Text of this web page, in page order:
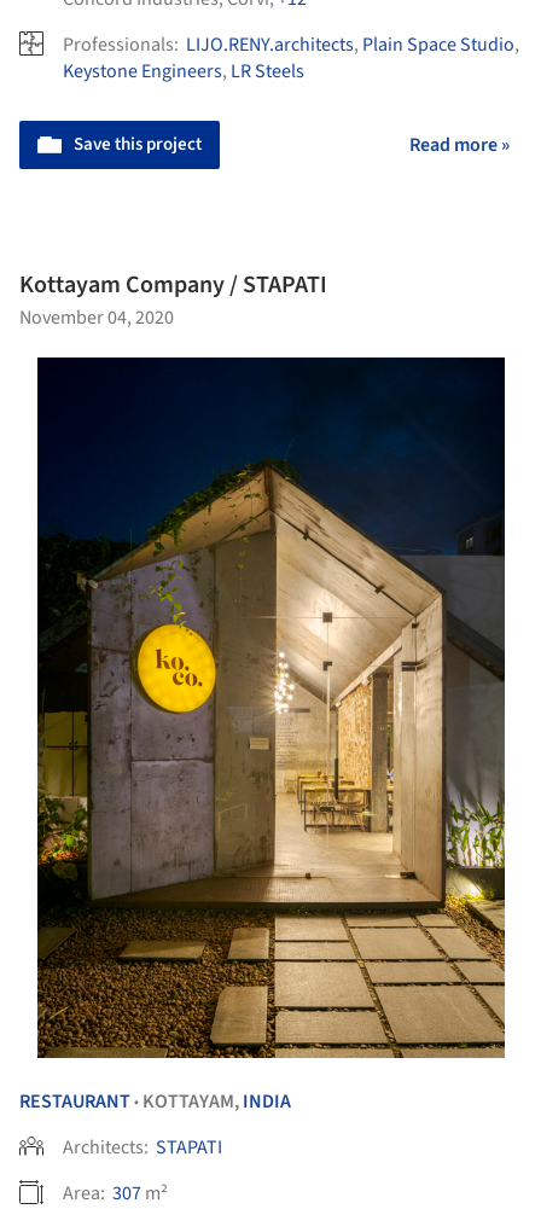
Professionals: LIJO.RENY.architects, Plain Space Studio,
Keystone Engineers, LR Steels
Save this project Read more »
Kottayam Company / STAPATI
November 04, 2020
RESTAURANT• KOTTAYAM,INDIA
Architects: STAPATI
Area: 307m²